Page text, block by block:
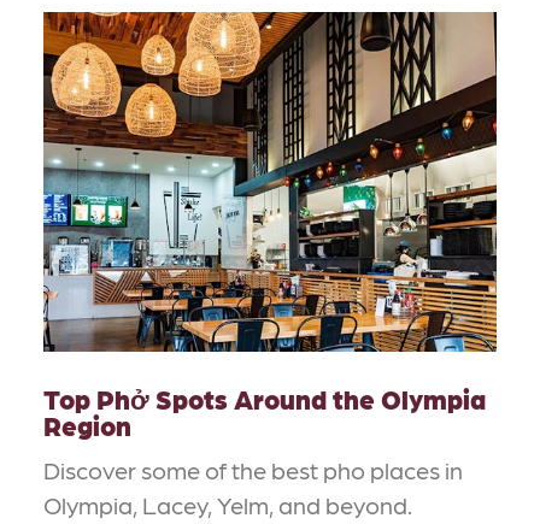
Top Phở Spots Around the Olympia
Region
Discover some of the best pho places in
Olympia, Lacey, Yelm, and beyond.